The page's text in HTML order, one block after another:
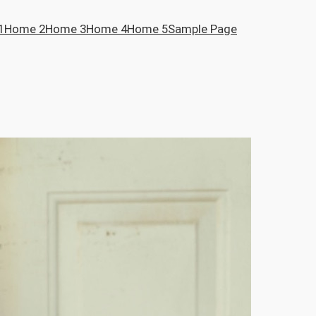
Home 2Home 3Home 4Home 5Sample Page